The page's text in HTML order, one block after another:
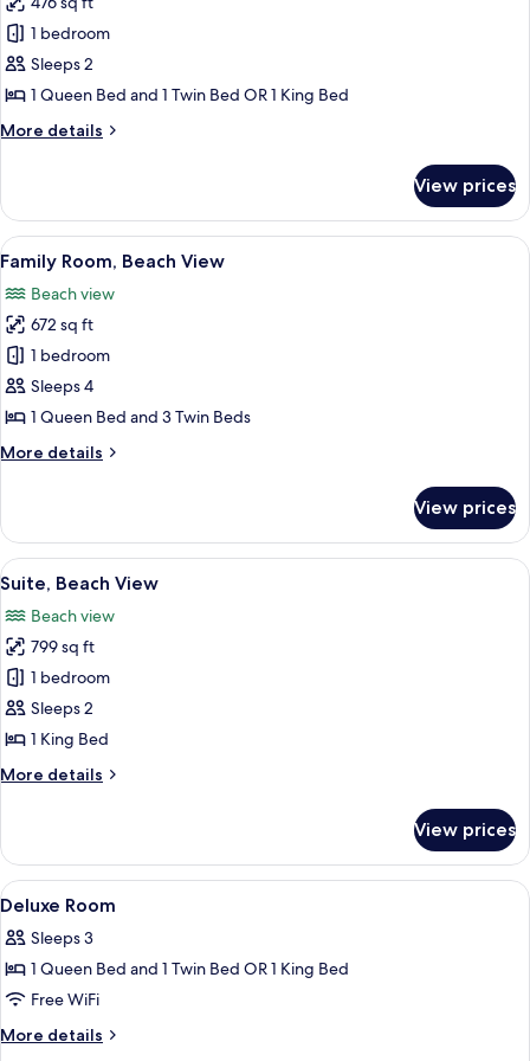
for
Grand
Room,
Beach
1 bedroom
Sleeps 2
1 Queen Bed and 1 Twin Bed OR 1 King Bed
More details
More
Room,
Beach
View
View prices
View
all
photos
for
Family
Room,
Beach
A hotel room with two beds, a desk,
4
Family Room, Beach View
Beach view
672 sq ft
1 bedroom
Sleeps 4
1 Queen Bed and 3 Twin Beds
More details
More
Room,
Beach
View
View prices
View
all
photos
for
Suite,
Beach
View
A spacious bedroom with a large
4
Suite, Beach View
Beach view
799 sq ft
1 bedroom
Sleeps 2
1 King Bed
More details
More
Beach
View
View prices
View
all
photos
for
Deluxe
Room
A hotel room with two beds, a desk,
3
Deluxe Room
Sleeps 3
1 Queen Bed and 1 Twin Bed OR 1 King Bed
Free WiFi
More details
More